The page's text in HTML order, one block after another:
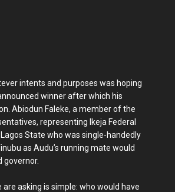
intents and purposes was hoping
winner after which his
Abiodun Faleke, a member of the
representing Ikeja Federal
State who was single-handedly
as Audu’s running mate would
governor.
asking is simple: who would have